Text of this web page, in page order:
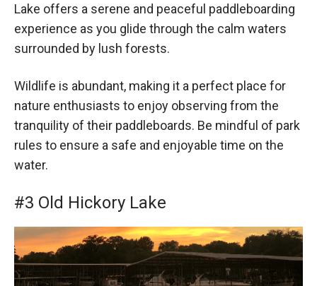
Lake offers a serene and peaceful paddleboarding
experience as you glide through the calm waters
surrounded by lush forests.
Wildlife is abundant, making it a perfect place for
nature enthusiasts to enjoy observing from the
tranquility of their paddleboards. Be mindful of park
rules to ensure a safe and enjoyable time on the
water.
#3 Old Hickory Lake